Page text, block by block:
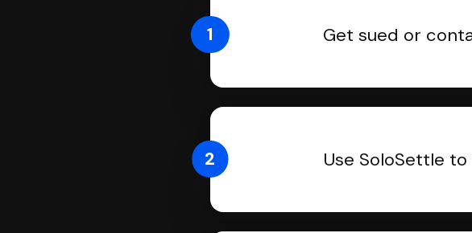
Get sued or
1
Use SoloSettle
2